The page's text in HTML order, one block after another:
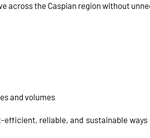
across the Caspian region without
and volumes
reliable, and sustainable